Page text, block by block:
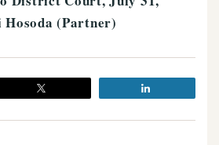
(Partner)